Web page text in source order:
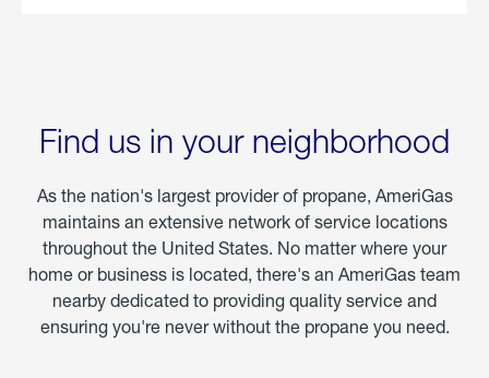
Find us in your neighborhood
As the nation's largest provider of propane, AmeriGas
maintains an extensive network of service locations
throughout the United States. No matter where your
home or business is located, there's an AmeriGas team
nearby dedicated to providing quality service and
ensuring you're never without the propane you need.